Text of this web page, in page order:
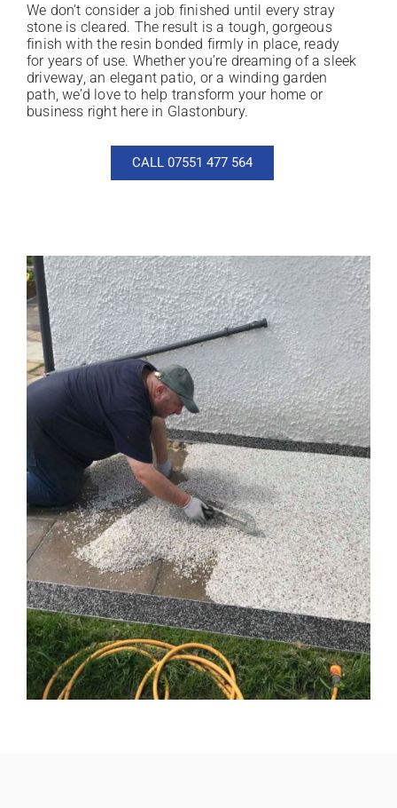
We don’t consider a job finished until every stray
stone is cleared. The result is a tough, gorgeous
finish with the resin bonded firmly in place, ready
for years of use. Whether you’re dreaming of a sleek
driveway, an elegant patio, or a winding garden
path, we’d love to help transform your home or
business right here in Glastonbury.
CALL 07551 477 564